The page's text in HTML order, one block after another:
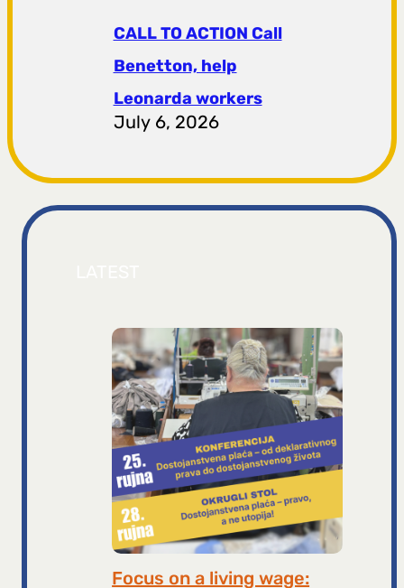
CALL TO ACTION Call
Benetton, help
Leonarda workers
July 6, 2026
Focus on a living wage: